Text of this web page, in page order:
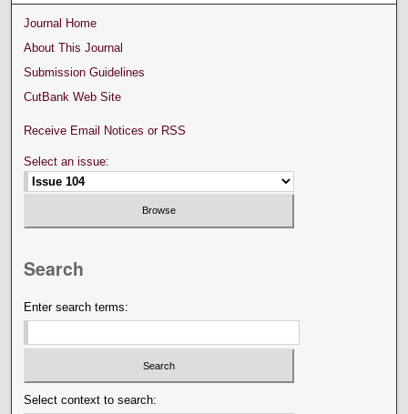
Journal Home
About This Journal
Submission Guidelines
CutBank Web Site
Receive Email Notices or RSS
Select an issue:
Search
Enter search terms:
Select context to search: